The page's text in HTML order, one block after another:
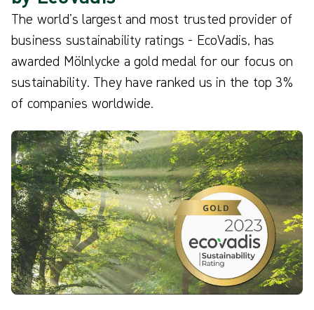
The world’s largest and most trusted provider of
business sustainability ratings - EcoVadis, has
awarded Mölnlycke a gold medal for our focus on
sustainability. They have ranked us in the top 3%
of companies worldwide.